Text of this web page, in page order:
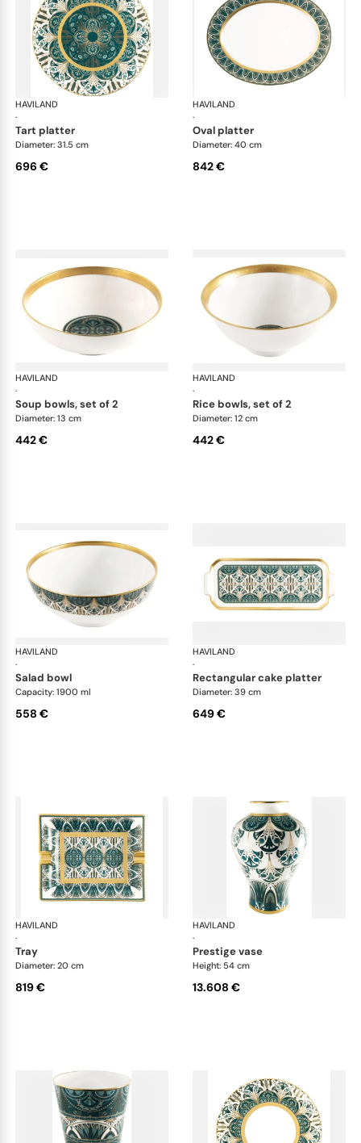
HAVILAND
·
Rêves du Nil Gold
tart platter
Diameter: 31.5 cm
696 €
HAVILAND
·
oval platter
Diameter: 40 cm
842 €
HAVILAND
·
Rêves du Nil Gold
soup bowls, set of 2
Diameter: 13 cm
442 €
HAVILAND
·
rice bowls, set of 2
Diameter: 12 cm
442 €
HAVILAND
·
Rêves du Nil Gold
salad bowl
Capacity: 1900 ml
558 €
HAVILAND
·
rectangular cake platter
Diameter: 39 cm
649 €
HAVILAND
·
Rêves du Nil Gold
tray
Diameter: 20 cm
819 €
HAVILAND
·
prestige vase
Height: 54 cm
13.608 €